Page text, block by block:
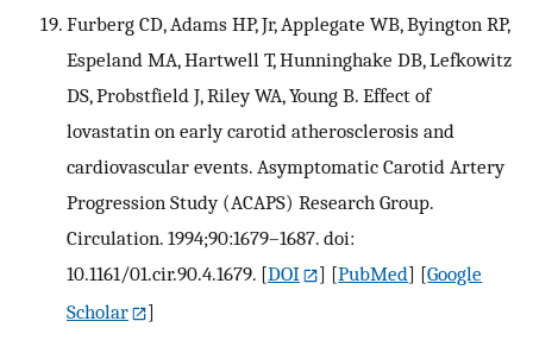
Furberg CD, Adams HP, Jr, Applegate WB, Byington RP,
Espeland MA, Hartwell T, Hunninghake DB, Lefkowitz
DS, Probstfield J, Riley WA, Young B. Effect of
lovastatin on early carotid atherosclerosis and
cardiovascular events. Asymptomatic Carotid Artery
Progression Study (ACAPS) Research Group.
Circulation. 1994;90:1679–1687. doi:
10.1161/01.cir.90.4.1679. [DOI ] [PubMed] [Google
Scholar
]